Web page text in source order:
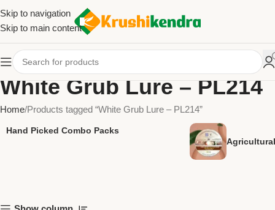
Skip to navigation
Skip to main content
White Grub Lure – PL214
Home Products tagged “White Grub Lure – PL214”
Hand Picked Combo Packs